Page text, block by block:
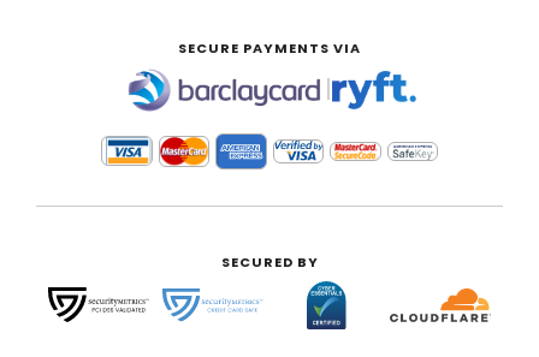
SECURE PAYMENTS VIA
|
SECURED BY